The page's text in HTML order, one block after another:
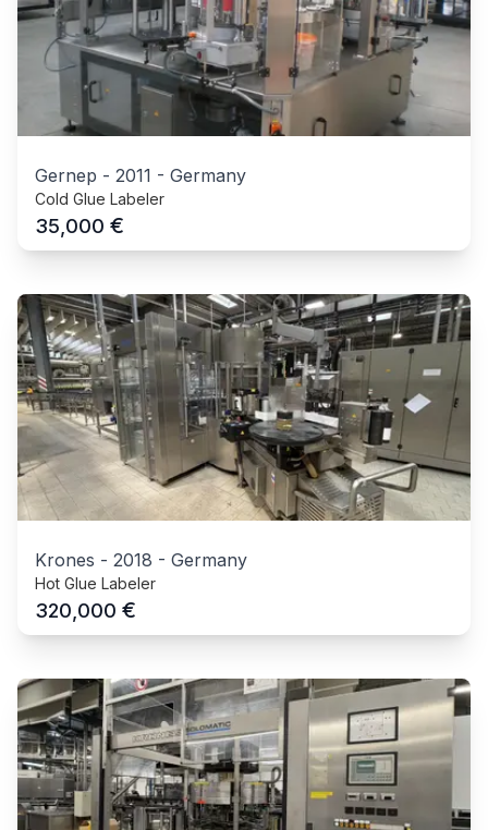
Gernep - 2011 - Germany
Cold Glue Labeler
35,000 €
Krones - 2018 - Germany
Hot Glue Labeler
320,000 €